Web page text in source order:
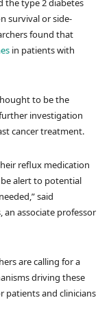
the type 2 diabetes
survival or side-
found that
in patients with
to be the
investigation
cancer treatment.
reflux medication
alert to potential
said
associate professor
are calling for a
driving these
patients and clinicians